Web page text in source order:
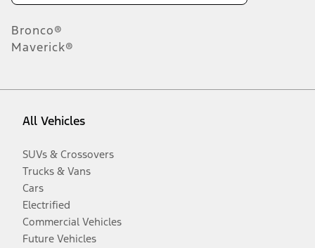
Bronco®
Maverick®
All Vehicles
SUVs & Crossovers
Trucks & Vans
Cars
Electrified
Commercial Vehicles
Future Vehicles